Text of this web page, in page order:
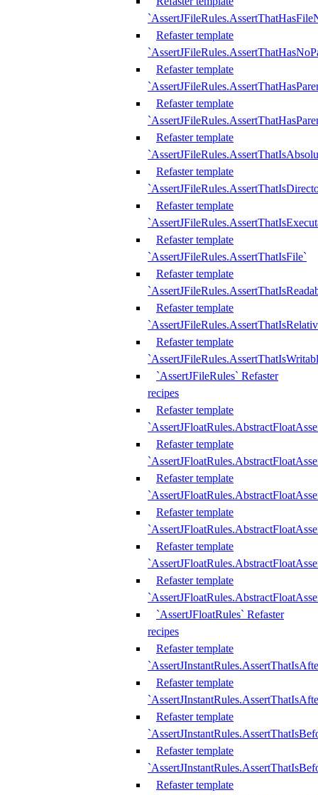
Refaster template
Refaster template
Refaster template
Refaster template
Refaster template
Refaster template
Refaster template
`AssertJFileRules.AssertThatIsFile`
Refaster template
Refaster template
Refaster template
`AssertJFileRules` Refaster
recipes
Refaster template
Refaster template
Refaster template
Refaster template
Refaster template
Refaster template
`AssertJFloatRules` Refaster
recipes
Refaster template
Refaster template
Refaster template
Refaster template
Refaster template